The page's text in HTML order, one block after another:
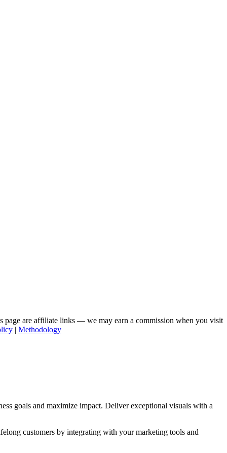
page are affiliate links — we may earn a commission when you visit
| Methodology
goals and maximize impact. Deliver exceptional visuals with a
customers by integrating with your marketing tools and